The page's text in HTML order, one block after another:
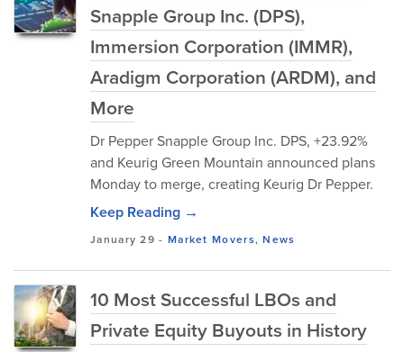
Snapple Group Inc. (DPS),
Immersion Corporation (IMMR),
Aradigm Corporation (ARDM), and
More
Dr Pepper Snapple Group Inc. DPS, +23.92%
and Keurig Green Mountain announced plans
Monday to merge, creating Keurig Dr Pepper.
Keep Reading →
January 29 - Market Movers,News
10 Most Successful LBOs and
Private Equity Buyouts in History